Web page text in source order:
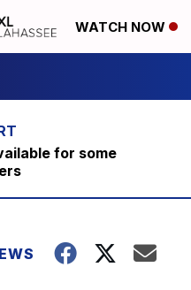
WATCH NOW
for some